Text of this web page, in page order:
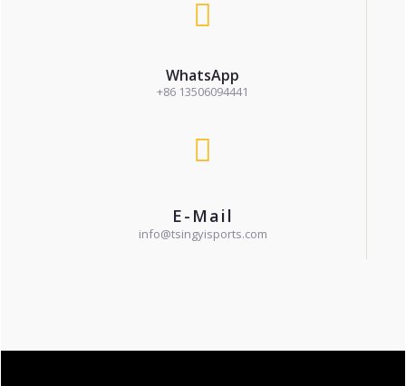
WhatsApp
+86 13506094441
E-Mail
info@tsingyisports.com